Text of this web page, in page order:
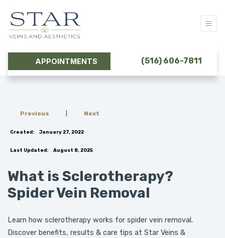
APPOINTMENTS (516) 606-7811
Previous Next
Created: January 27, 2022
Last Updated: August 8, 2025
What is Sclerotherapy?
Spider Vein Removal
Learn how sclerotherapy works for spider vein removal.
Discover benefits, results & care tips at Star Veins &